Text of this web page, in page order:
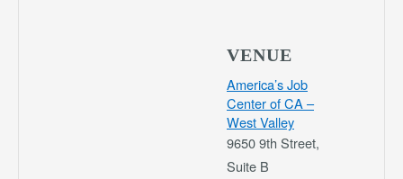
VENUE
America’s Job
Center of CA –
West Valley
9650 9th Street,
Suite B